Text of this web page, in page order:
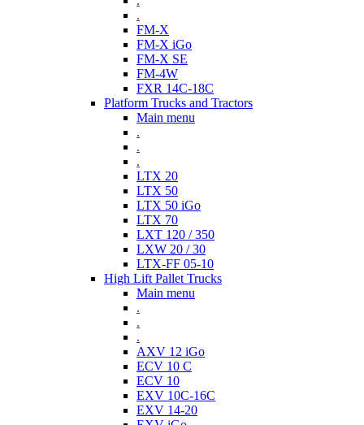
.
FM-X
FM-X iGo
FM-X SE
FM-4W
FXR 14C-18C
Platform Trucks and Tractors
Main menu
.
.
.
LTX 20
LTX 50
LTX 50 iGo
LTX 70
LXT 120 / 350
LXW 20 / 30
LTX-FF 05-10
High Lift Pallet Trucks
Main menu
.
.
.
AXV 12 iGo
ECV 10 C
ECV 10
EXV 10C-16C
EXV 14-20